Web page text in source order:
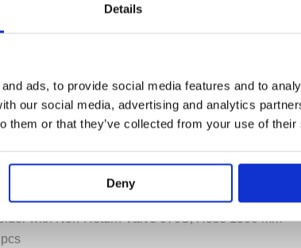
Details
ads, to provide social media features and to
our social media, advertising and analytics
them or that they’ve collected from your use of
Deny
ADDITIONAL INFORMATION
NR52, Handle NR54G
with Non-Return Valve 070S, Hose 1500 mm